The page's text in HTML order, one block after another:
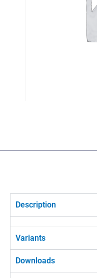
Description
Variants
Downloads